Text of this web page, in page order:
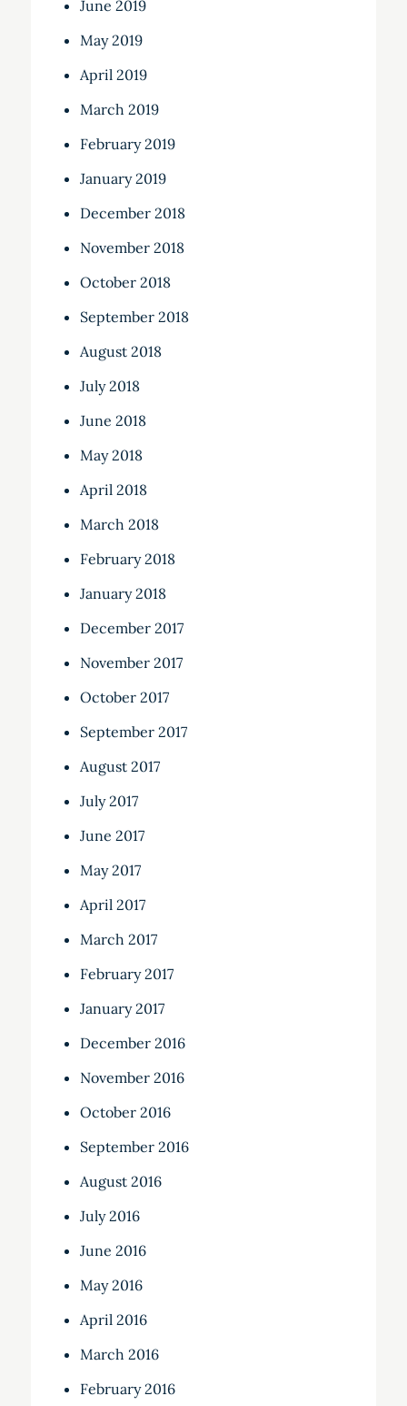
June 2019
May 2019
April 2019
March 2019
February 2019
January 2019
December 2018
November 2018
October 2018
September 2018
August 2018
July 2018
June 2018
May 2018
April 2018
March 2018
February 2018
January 2018
December 2017
November 2017
October 2017
September 2017
August 2017
July 2017
June 2017
May 2017
April 2017
March 2017
February 2017
January 2017
December 2016
November 2016
October 2016
September 2016
August 2016
July 2016
June 2016
May 2016
April 2016
March 2016
February 2016